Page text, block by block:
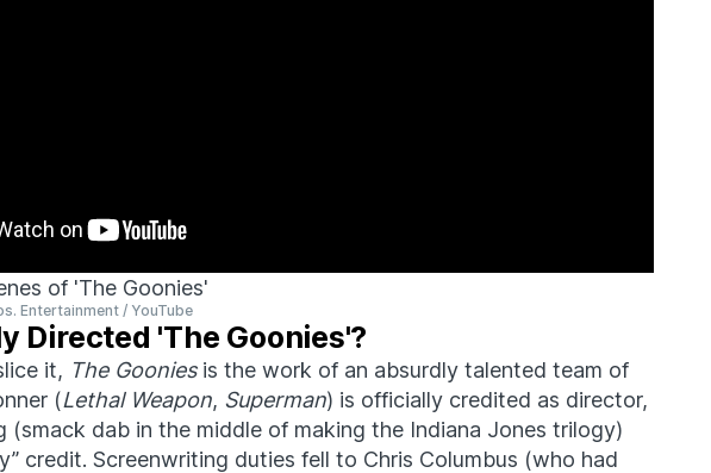
of 'The Goonies'
Entertainment / YouTube
Directed 'The Goonies'?
it, The Gooniesis the work of an absurdly talented team of
(Lethal Weapon, Superman) is officially credited as director,
(smack dab in the middle of making the Indiana Jones trilogy)
credit. Screenwriting duties fell to Chris Columbus (who had